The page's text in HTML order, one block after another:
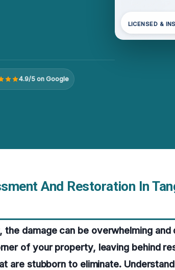
4.9/5 on Google
LICENSED &
And Restoration In
damage can be overwhelming and
of your property, leaving behind
are stubborn to eliminate.